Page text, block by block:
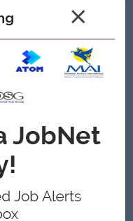
skills, with a
knowledge of
Excel, PowerPoint).
×